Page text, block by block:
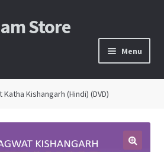
Store
Menu
Katha Kishangarh (Hindi) (DVD)